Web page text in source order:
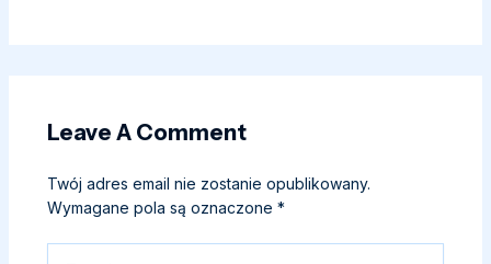
Leave A Comment
Twój adres email nie zostanie opublikowany.
Wymagane pola są oznaczone *